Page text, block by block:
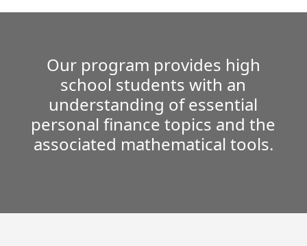
Our program provides high
school students with an
understanding of essential
personal finance topics and the
associated mathematical tools.